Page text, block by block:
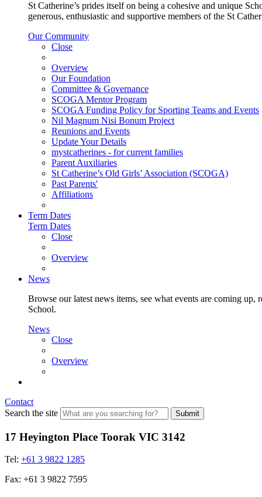
St Catherine’s prides itself on being a cohesive and unique
generous, enthusiastic and supportive members of the St
Our Community
Close
Overview
Our Foundation
Committee & Governance
SCOGA Mentor Program
SCOGA Funding Policy for Sporting Teams and Events
Nil Magnum Nisi Bonum Project
Reunions and Events
Update Your Details
mystcatherines - for current families
Parent Auxiliaries
St Catherine’s Old Girls’ Association (SCOGA)
Past Parents'
Affiliations
Term Dates
Term Dates
Close
Overview
News
Browse our latest news items, see what events are coming
School.
News
Close
Overview
Contact
Search the site
Submit
17 Heyington Place Toorak VIC 3142
Tel: +61 3 9822 1285
Fax: +61 3 9822 7595